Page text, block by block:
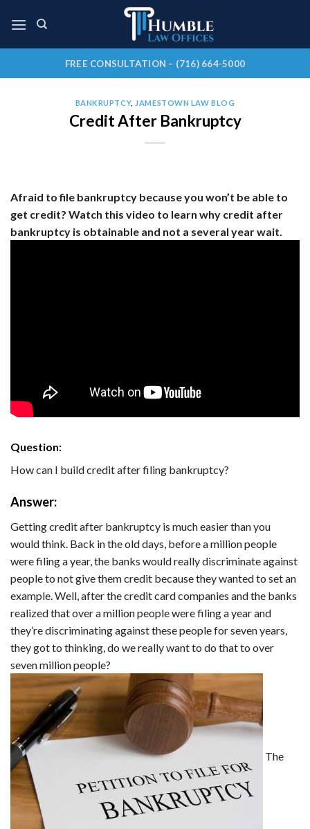
FREE CONSULTATION – (716) 664-5000
BANKRUPTCY, JAMESTOWN LAW BLOG
Credit After Bankruptcy
Afraid to file bankruptcy because you won’t be able to
get credit? Watch this video to learn why credit after
bankruptcy is obtainable and not a several year wait.
Question:
How can I build credit after filing bankruptcy?
Answer:
Getting credit after bankruptcy is much easier than you
would think. Back in the old days, before a million people
were filing a year, the banks would really discriminate against
people to not give them credit because they wanted to set an
example. Well, after the credit card companies and the banks
realized that over a million people were filing a year and
they’re discriminating against these people for seven years,
they got to thinking, do we really want to do that to over
seven million people?
The